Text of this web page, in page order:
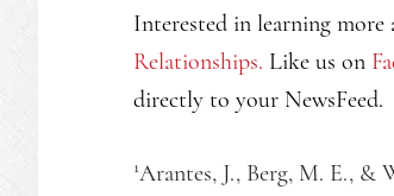
Interested in learning
Relationships. Like us on
directly to your NewsFeed.
1Arantes, J., Berg, M. E., &